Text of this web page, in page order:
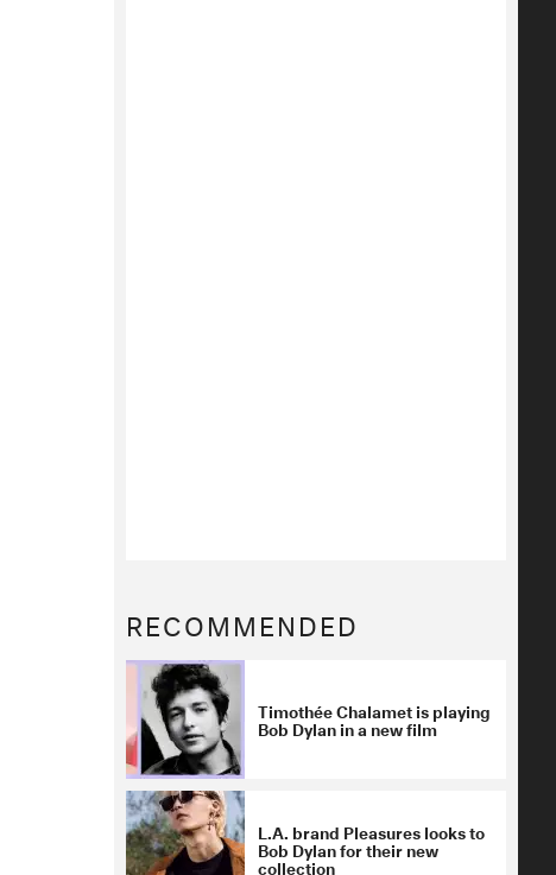
RECOMMENDED
Timothée Chalamet is playing
Bob Dylan in a new film
L.A. brand Pleasures looks to
Bob Dylan for their new
collection